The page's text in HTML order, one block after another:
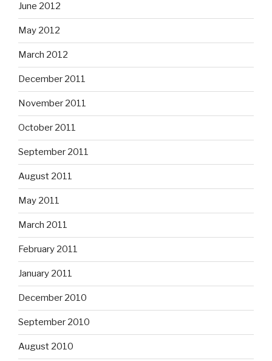
June 2012
May 2012
March 2012
December 2011
November 2011
October 2011
September 2011
August 2011
May 2011
March 2011
February 2011
January 2011
December 2010
September 2010
August 2010